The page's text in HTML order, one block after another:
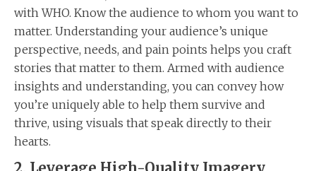
with WHO. Know the audience to whom you want to
matter. Understanding your audience’s unique
perspective, needs, and pain points helps you craft
stories that matter to them. Armed with audience
insights and understanding, you can convey how
you’re uniquely able to help them survive and
thrive, using visuals that speak directly to their
hearts.